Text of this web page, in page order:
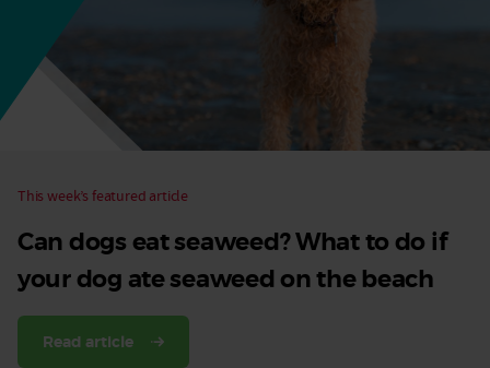
This week’s featured article
Can dogs eat seaweed? What to do if
your dog ate seaweed on the beach
Read article